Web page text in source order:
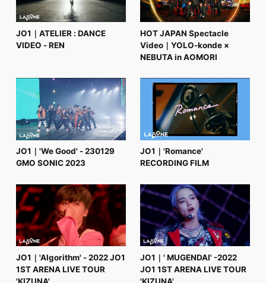
JO1｜ATELIER : DANCE
VIDEO - REN
HOT JAPAN Spectacle
Video｜YOLO-konde ×
NEBUTA in AOMORI
JO1｜'We Good' - 230129
GMO SONIC 2023
JO1｜'Romance'
RECORDING FILM
JO1｜'Algorithm' - 2022 JO1
1ST ARENA LIVE TOUR
'KIZUNA'
JO1｜' MUGENDAI' -2022
JO1 1ST ARENA LIVE TOUR
'KIZUNA'